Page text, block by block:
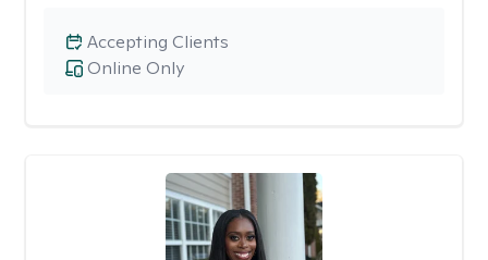
Online Only
Accepting Clients